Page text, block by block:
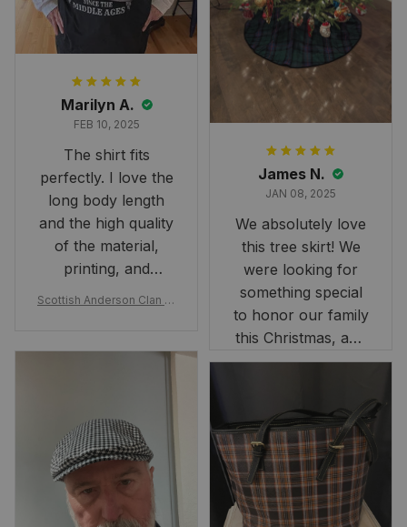
Marilyn A.
FEB 10, 2025
The shirt fits
perfectly. I love the
long body length
and the high quality
of the material,
printing, and
artwork.
Scottish Anderson Clan W
rt 2D
James N.
JAN 08, 2025
We absolutely love
this tree skirt! We
were looking for
something special
to honor our family
this Christmas, and
this skirt was
occasion. Although
the 47" size is the
largest available
and slightly smaller
than we had hoped,
it still looks